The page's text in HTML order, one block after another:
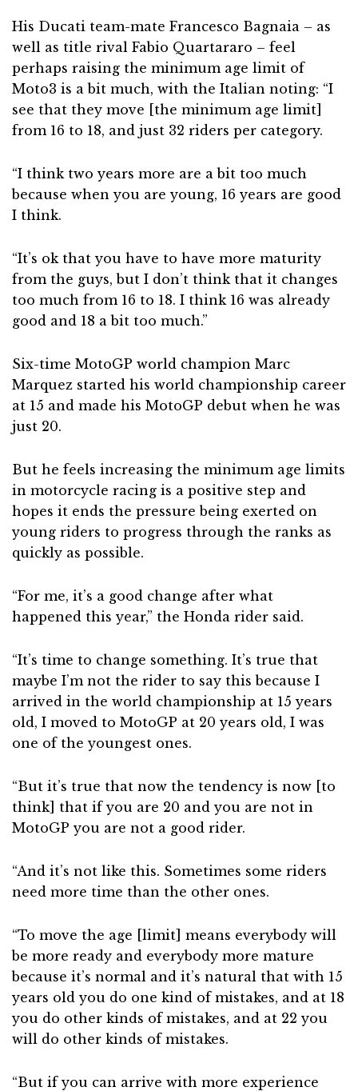
His Ducati team-mate Francesco Bagnaia – as
well as title rival Fabio Quartararo – feel
perhaps raising the minimum age limit of
Moto3 is a bit much, with the Italian noting: “I
see that they move [the minimum age limit]
from 16 to 18, and just 32 riders per category.
“I think two years more are a bit too much
because when you are young, 16 years are good
I think.
“It’s ok that you have to have more maturity
from the guys, but I don’t think that it changes
too much from 16 to 18. I think 16 was already
good and 18 a bit too much.”
Six-time MotoGP world champion Marc
Marquez started his world championship career
at 15 and made his MotoGP debut when he was
just 20.
But he feels increasing the minimum age limits
in motorcycle racing is a positive step and
hopes it ends the pressure being exerted on
young riders to progress through the ranks as
quickly as possible.
“For me, it’s a good change after what
happened this year,” the Honda rider said.
“It’s time to change something. It’s true that
maybe I’m not the rider to say this because I
arrived in the world championship at 15 years
old, I moved to MotoGP at 20 years old, I was
one of the youngest ones.
“But it’s true that now the tendency is now [to
think] that if you are 20 and you are not in
MotoGP you are not a good rider.
“And it’s not like this. Sometimes some riders
need more time than the other ones.
“To move the age [limit] means everybody will
be more ready and everybody more mature
because it’s normal and it’s natural that with 15
years old you do one kind of mistakes, and at 18
you do other kinds of mistakes, and at 22 you
will do other kinds of mistakes.
“But if you can arrive with more experience